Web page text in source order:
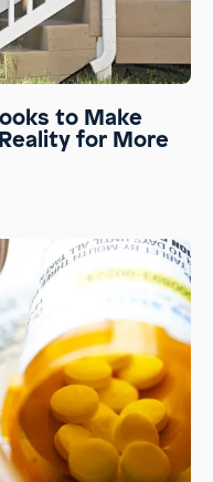
to Make
for More